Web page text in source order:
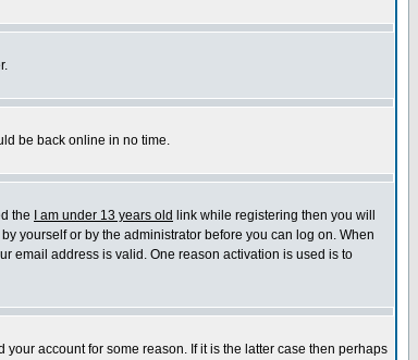
be back online in no time.
the
I am under 13 years old link while registering then you will
yourself or by the administrator before you can log on. When
email address is valid. One reason activation is used is to
account for some reason. If it is the latter case then perhaps